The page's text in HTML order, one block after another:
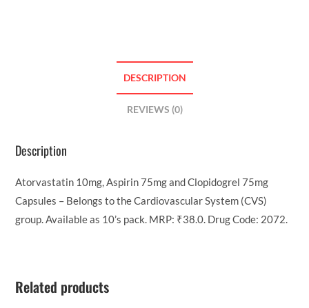
DESCRIPTION
REVIEWS (0)
Description
Atorvastatin 10mg, Aspirin 75mg and Clopidogrel 75mg
Capsules – Belongs to the Cardiovascular System (CVS)
group. Available as 10’s pack. MRP: ₹38.0. Drug Code: 2072.
Related products